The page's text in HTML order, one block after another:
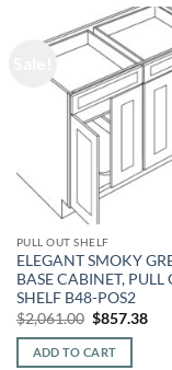
PULL OUT SHELF
ELEGANT SMOKY
BASE CABINET, PULL
SHELF B48-POS2
$2,061.00 Original
price
was:
$2,061.00.
$857.38
ADD TO CART